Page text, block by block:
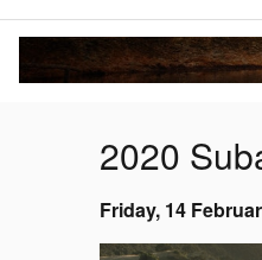
2020
Friday, 14